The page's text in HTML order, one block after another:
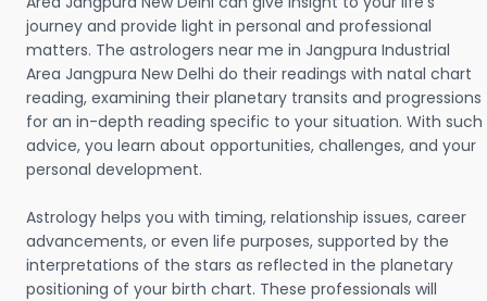
journey and provide light in personal and professional
matters. The astrologers near me in Jangpura Industrial
Area Jangpura New Delhi do their readings with natal chart
reading, examining their planetary transits and progressions
for an in-depth reading specific to your situation. With such
advice, you learn about opportunities, challenges, and your
personal development.
Astrology helps you with timing, relationship issues, career
advancements, or even life purposes, supported by the
interpretations of the stars as reflected in the planetary
positioning of your birth chart. These professionals will